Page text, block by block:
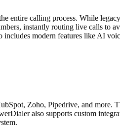
entire calling process. While
instantly routing live calls to
modern features like AI
Zoho, Pipedrive, and
also supports custom